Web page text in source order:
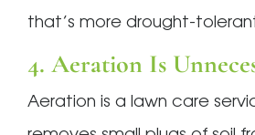
that’s more drought-
4. Aeration Is
Aeration is a lawn care